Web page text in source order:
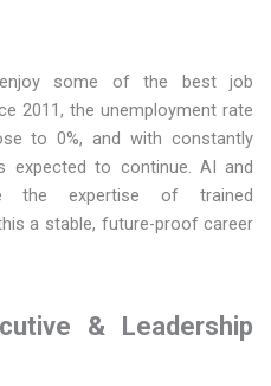
enjoy some of the best job
2011, the unemployment rate
to 0%, and with constantly
expected to continue. AI and
the expertise of trained
a stable, future-proof career
& Leadership